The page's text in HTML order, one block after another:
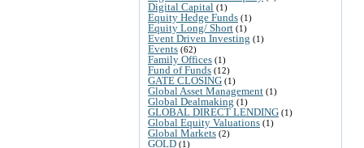
Digital Capital (1)
Equity Hedge Funds (1)
Equity Long/ Short (1)
Event Driven Investing (1)
Events (62)
Family Offices (1)
Fund of Funds (12)
GATE CLOSING (1)
Global Asset Management (1)
Global Dealmaking (1)
GLOBAL DIRECT LENDING (1)
Global Equity Valuations (1)
Global Markets (2)
GOLD (1)